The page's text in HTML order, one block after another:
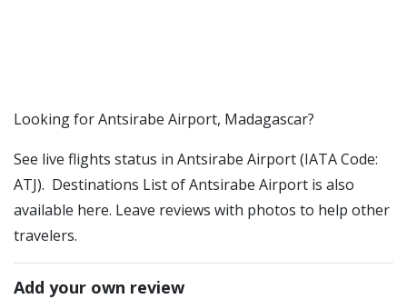
​​Looking for Antsirabe Airport, Madagascar?
See live flights status in Antsirabe Airport (IATA Code:
ATJ). Destinations List of Antsirabe Airport is also
available here. Leave reviews with photos to help other
travelers.
Add your own review